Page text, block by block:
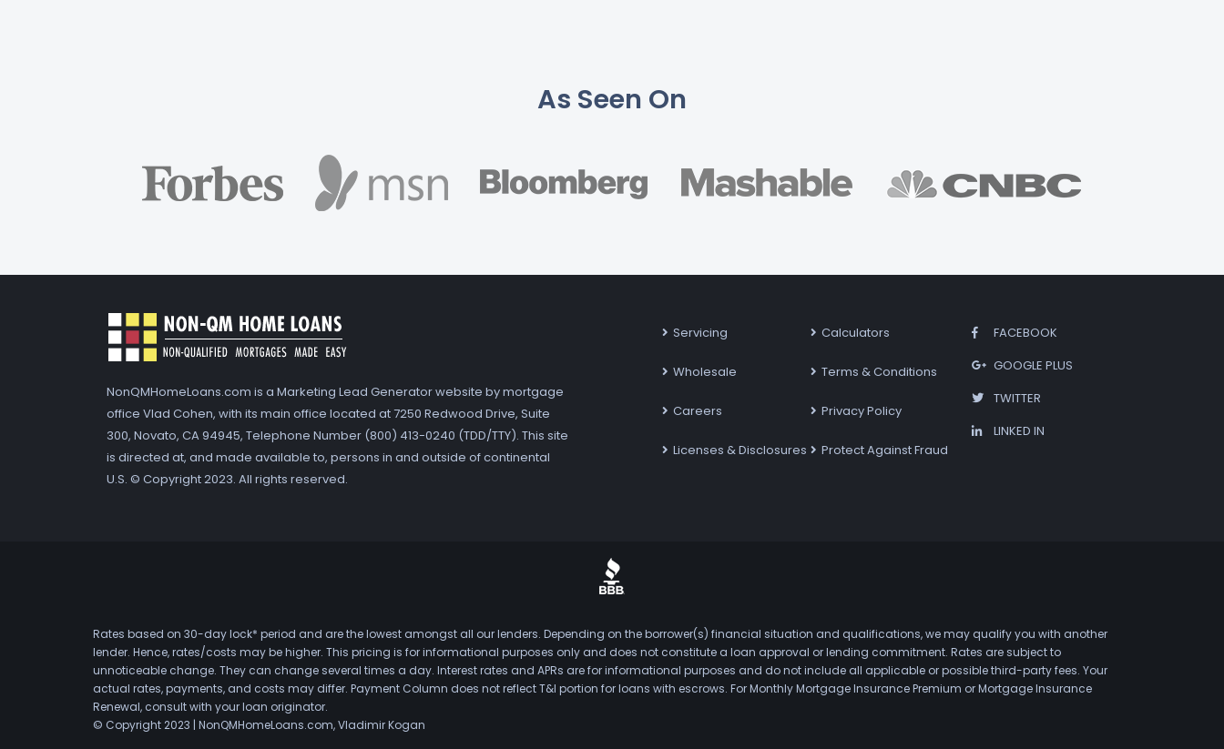
As Seen On
NonQMHomeLoans.com is a Marketing Lead Generator website by mortgage
office Vlad Cohen, with its main office located at 7250 Redwood Drive, Suite
300, Novato, CA 94945, Telephone Number (800) 413-0240 (TDD/TTY). This site
is directed at, and made available to, persons in and outside of continental
U.S. © Copyright 2023. All rights reserved.
Servicing
Wholesale
Careers
Licenses & Disclosures
Calculators
Terms & Conditions
Privacy Policy
Protect Against Fraud
FACEBOOK
GOOGLE PLUS
TWITTER
LINKED IN
Rates based on 30-day lock* period and are the lowest amongst all our lenders. Depending on the borrower(s) financial situation and qualifications, we may qualify you with another
lender. Hence, rates/costs may be higher. This pricing is for informational purposes only and does not constitute a loan approval or lending commitment. Rates are subject to
unnoticeable change. They can change several times a day. Interest rates and APRs are for informational purposes and do not include all applicable or possible third-party fees. Your
actual rates, payments, and costs may differ. Payment Column does not reflect T&I portion for loans with escrows. For Monthly Mortgage Insurance Premium or Mortgage Insurance
Renewal, consult with your loan originator.
© Copyright 2023 | NonQMHomeLoans.com, Vladimir Kogan